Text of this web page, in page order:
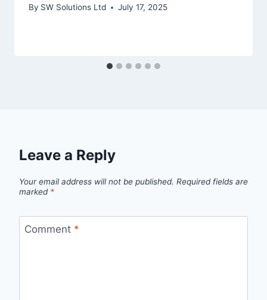
By SW Solutions Ltd July 17, 2025
Leave a Reply
Your email address will not be published. Required fields are
marked *
Comment *